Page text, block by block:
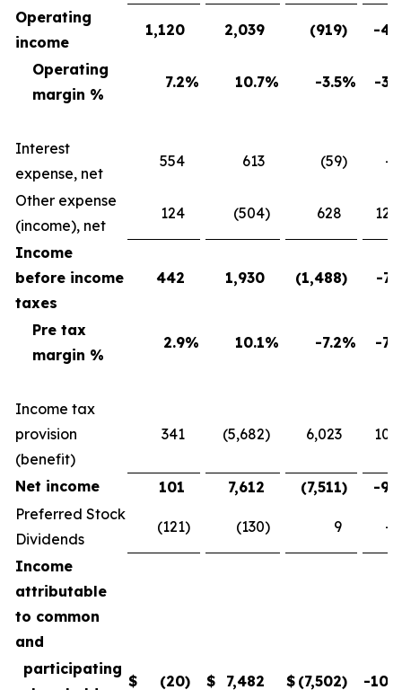
Operating
income
1,120 2,039 (919) -
Operating
margin %
7.2% 10.7% -3.5% -
Interest
expense, net
554 613 (59) -
Other expense
(income), net
124 (504) 628
Income
before income
taxes
442 1,930 (1,488) -
Pre tax
margin %
2.9% 10.1% -7.2% -
Income tax
provision
(benefit)
341 (5,682) 6,023
Net income 101 7,612 (7,511)
-
Preferred Stock
Dividends
(121) (130) 9 -
Income
attributable
to common
and
participating
$ (20) $ 7,482 $ (7,502) -